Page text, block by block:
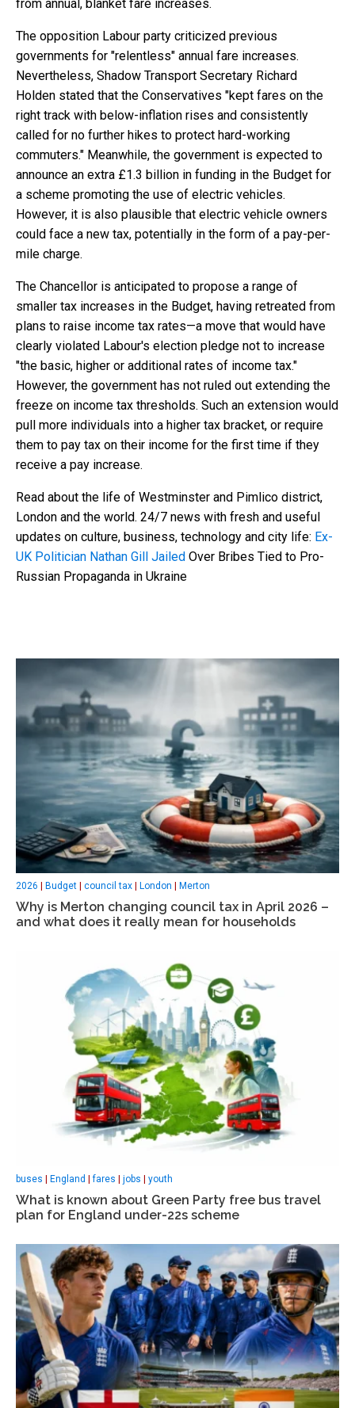
from annual, blanket fare increases.
The opposition Labour party criticized previous
governments for "relentless" annual fare increases.
Nevertheless, Shadow Transport Secretary Richard
Holden stated that the Conservatives "kept fares on the
right track with below-inflation rises and consistently
called for no further hikes to protect hard-working
commuters." Meanwhile, the government is expected to
announce an extra £1.3 billion in funding in the Budget for
a scheme promoting the use of electric vehicles.
However, it is also plausible that electric vehicle owners
could face a new tax, potentially in the form of a pay-per-
mile charge.
The Chancellor is anticipated to propose a range of
smaller tax increases in the Budget, having retreated from
plans to raise income tax rates—a move that would have
clearly violated Labour's election pledge not to increase
"the basic, higher or additional rates of income tax."
However, the government has not ruled out extending the
freeze on income tax thresholds. Such an extension would
pull more individuals into a higher tax bracket, or require
them to pay tax on their income for the first time if they
receive a pay increase.
Read about the life of Westminster and Pimlico district,
London and the world. 24/7 news with fresh and useful
updates on culture, business, technology and city life: Ex-
UK Politician Nathan Gill Jailed Over Bribes Tied to Pro-
Russian Propaganda in Ukraine
2026 Budget council tax London Merton
Why is Merton changing council tax in April 2026 –
and what does it really mean for households
buses England |fares jobs youth
What is known about Green Party free bus travel
plan for England under-22s scheme